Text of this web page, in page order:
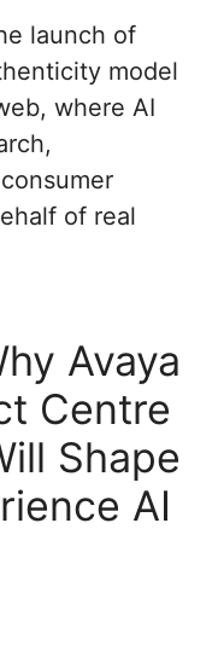
launch of
model
where AI
of real
Avaya
Centre
Shape
AI